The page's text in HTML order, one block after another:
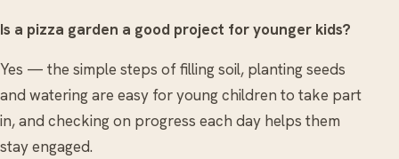
Is a pizza garden a good project for younger kids?
Yes — the simple steps of filling soil, planting seeds
and watering are easy for young children to take part
in, and checking on progress each day helps them
stay engaged.